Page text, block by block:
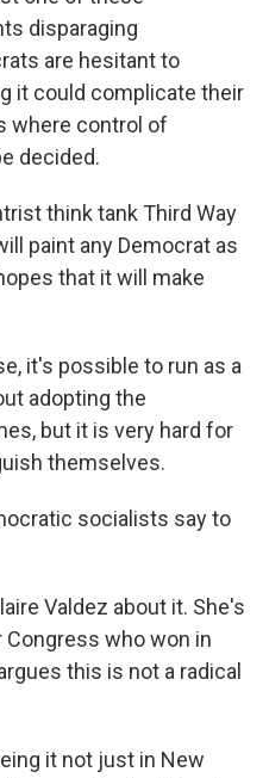
disparaging
are hesitant to
it could complicate their
where control of
decided.
think tank Third Way
paint any Democrat as
that it will make
it's possible to run as a
adopting the
but it is very hard for
themselves.
socialists say to
Valdez about it. She's
who won in
this is not a radical
it not just in New